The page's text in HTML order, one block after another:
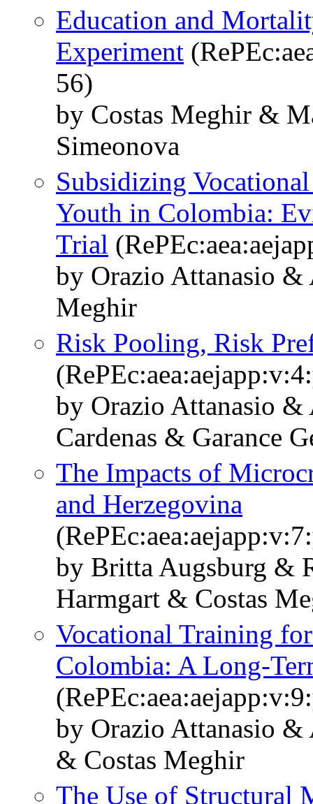
Education and
Experiment
56)
by Costas Meghir &
Simeonova
Subsidizing
Youth in Colombia:
Trial
by Orazio Attanasio
Meghir
Risk Pooling, Risk
by Orazio Attanasio
Cardenas & Garance
The Impacts of
and Herzegovina
by Britta Augsburg &
Harmgart & Costas
Vocational Training
Colombia: A Long-
by Orazio Attanasio
& Costas Meghir
The Use of Structural